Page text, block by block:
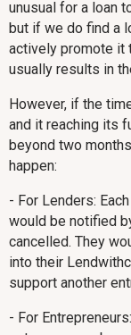
unusual for a loan
but if we do find a
actively promote it
usually results in
However, if the
and it reaching its
beyond two
happen:
- For Lenders:
would be notified
cancelled. They
into their
support another
- For